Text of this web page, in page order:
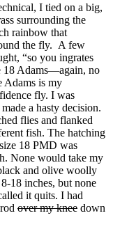
I tied on a big,
surrounding the
rainbow that
the fly. A few
“so you ingrates
Adams—again, no
Adams is my
fly. I was
a hasty decision.
flies and flanked
fish. The hatching
18 PMD was
None would take my
and olive woolly
18 inches, but none
it quits. I had
over my knee down